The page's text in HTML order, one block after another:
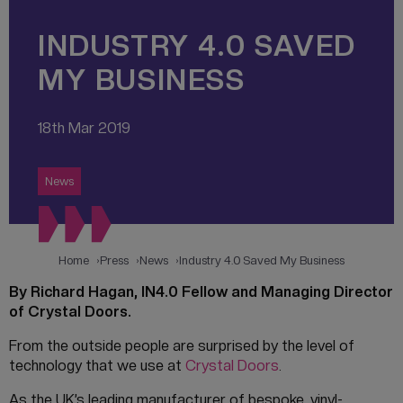
INDUSTRY 4.0 SAVED
MY BUSINESS
18th Mar 2019
News
Home Press News Industry 4.0 Saved My Business
By Richard Hagan, IN4.0 Fellow and Managing Director
of Crystal Doors.
From the outside people are surprised by the level of
technology that we use at Crystal Doors.